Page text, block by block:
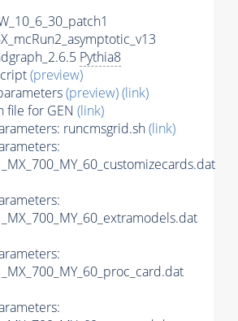
Pythia8
(preview)
(preview)(link)
file for GEN (link)
runcmsgrid.sh(link)